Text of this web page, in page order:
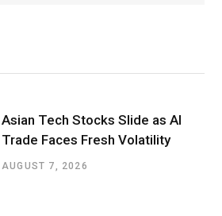
Asian Tech Stocks Slide as AI
Trade Faces Fresh Volatility
AUGUST 7, 2026